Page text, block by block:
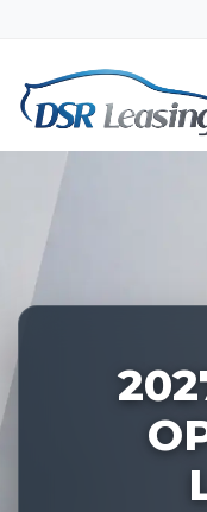
Nationwide New
888-912-2578